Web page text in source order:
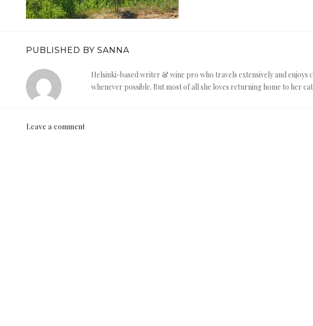
PUBLISHED BY SANNA
Helsinki-based writer & wine pro who travels extensively and enjoys
whenever possible. But most of all she loves returning home to her
Leave a comment